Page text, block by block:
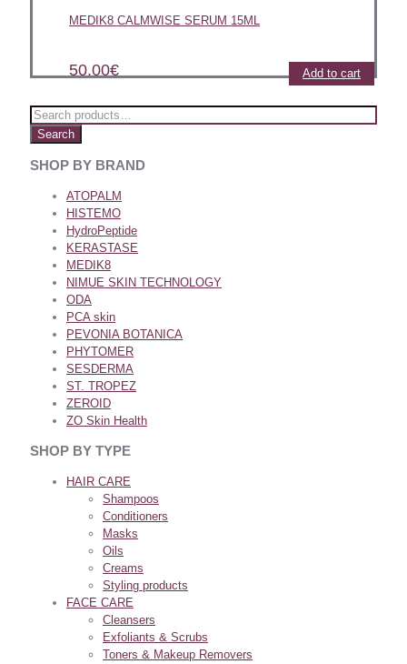
MEDIK8 CALMWISE SERUM 15ML
50.00€ Add to cart
Search
SHOP BY BRAND
ATOPALM
HISTEMO
HydroPeptide
KERASTASE
MEDIK8
NIMUE SKIN TECHNOLOGY
ODA
PCA skin
PEVONIA BOTANICA
PHYTOMER
SESDERMA
ST. TROPEZ
ZEROID
ZO Skin Health
SHOP BY TYPE
HAIR CARE
Shampoos
Conditioners
Masks
Oils
Creams
Styling products
FACE CARE
Cleansers
Exfoliants & Scrubs
Toners & Makeup Removers